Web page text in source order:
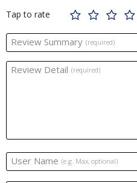
Tap to rate
Review Summary (required)
Review Detail (required)
User Name (e.g. Max, optional)